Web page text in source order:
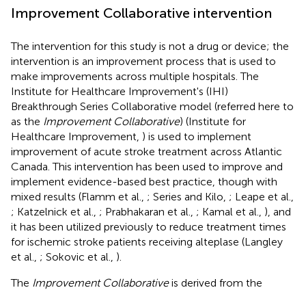
Improvement Collaborative intervention
The intervention for this study is not a drug or device; the
intervention is an improvement process that is used to
make improvements across multiple hospitals. The
Institute for Healthcare Improvement's (IHI)
Breakthrough Series Collaborative model (referred here to
as the Improvement Collaborative) (Institute for
Healthcare Improvement, ) is used to implement
improvement of acute stroke treatment across Atlantic
Canada. This intervention has been used to improve and
implement evidence-based best practice, though with
mixed results (Flamm et al., ; Series and Kilo, ; Leape et al.,
; Katzelnick et al., ; Prabhakaran et al., ; Kamal et al., ), and
it has been utilized previously to reduce treatment times
for ischemic stroke patients receiving alteplase (Langley
et al., ; Sokovic et al., ).
The Improvement Collaborativeis derived from the